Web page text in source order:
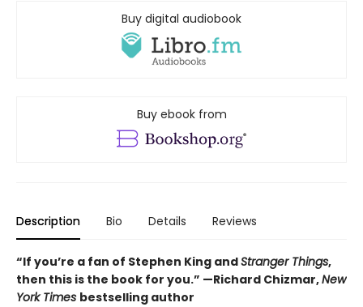
Buy digital audiobook
Buy ebook from
Description Bio Details Reviews
“If you’re a fan of Stephen King andStranger Things,
then this is the book for you.” —Richard Chizmar,New
York Times bestselling author